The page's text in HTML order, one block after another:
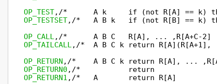
OP_TEST
OP_TESTSET,/*   A B k   if (not R[B] == k)
OP_CALL
OP_TAILCALL ,/*  A B C k return
OP_RETURN
OP_RETURN0
OP_RETURN1 ,/*   A       return R[A]